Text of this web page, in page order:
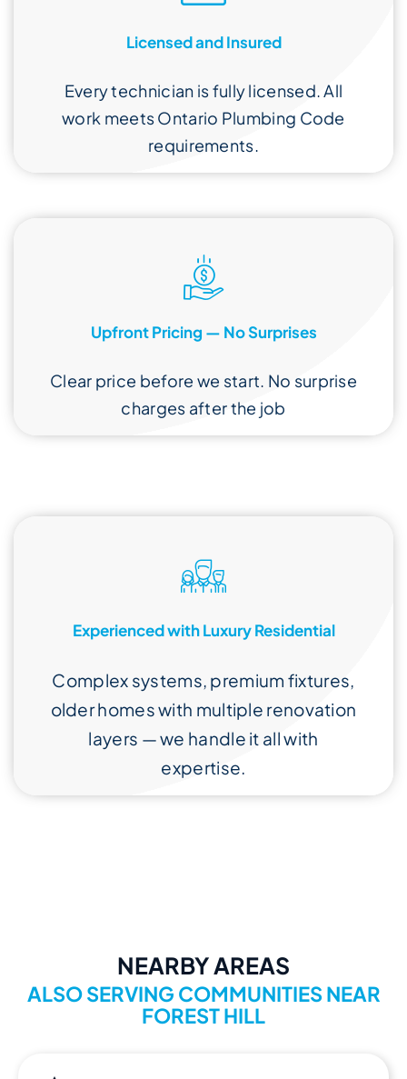
Licensed and Insured
Every technician is fully licensed. All
work meets Ontario Plumbing Code
requirements.
Upfront Pricing — No Surprises
Clear price before we start. No surprise
charges after the job
Experienced with Luxury Residential
Complex systems, premium fixtures,
older homes with multiple renovation
layers — we handle it all with
expertise.
NEARBY AREAS
ALSO SERVING COMMUNITIES NEAR
FOREST HILL